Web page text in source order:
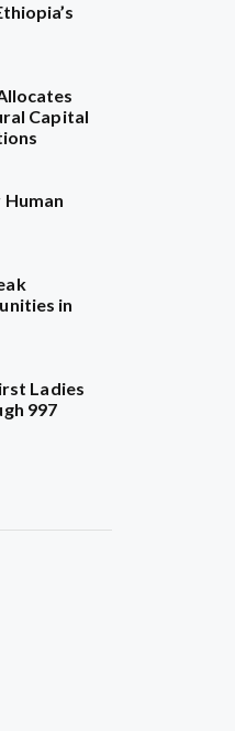
Capital
Human
in
Ladies
997